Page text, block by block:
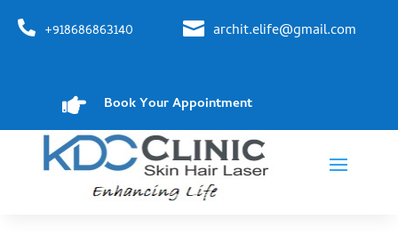
 +918686863140  archit.elife@gmail.com
 Book Your Appointment